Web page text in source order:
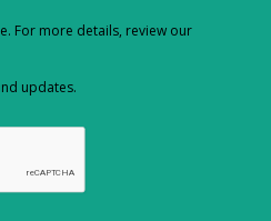
For more details, review our
updates.